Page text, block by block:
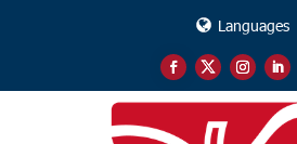
Languages